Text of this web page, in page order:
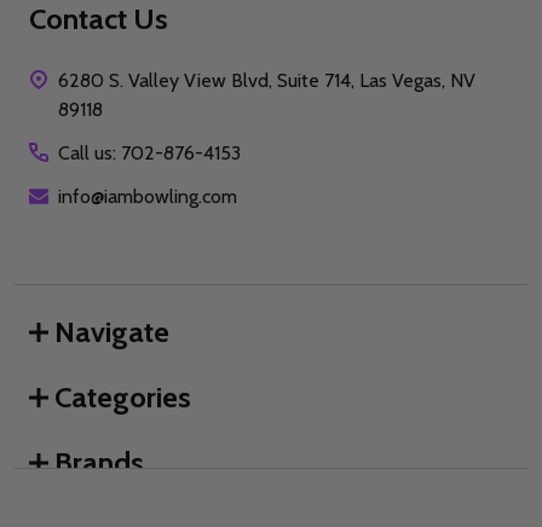
Contact Us
6280 S. Valley View Blvd, Suite 714, Las Vegas, NV
89118
Call us: 702-876-4153
info@iambowling.com
Navigate
Categories
Brands